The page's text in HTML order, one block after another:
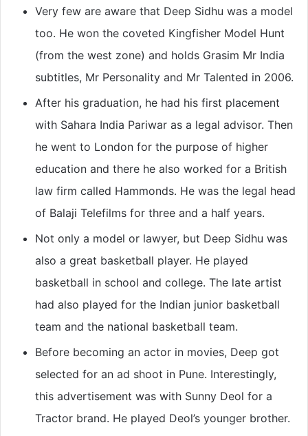
Very few are aware that Deep Sidhu was a model
too. He won the coveted Kingfisher Model Hunt
(from the west zone) and holds Grasim Mr India
subtitles, Mr Personality and Mr Talented in 2006.
After his graduation, he had his first placement
with Sahara India Pariwar as a legal advisor. Then
he went to London for the purpose of higher
education and there he also worked for a British
law firm called Hammonds. He was the legal head
of Balaji Telefilms for three and a half years.
Not only a model or lawyer, but Deep Sidhu was
also a great basketball player. He played
basketball in school and college. The late artist
had also played for the Indian junior basketball
team and the national basketball team.
Before becoming an actor in movies, Deep got
selected for an ad shoot in Pune. Interestingly,
this advertisement was with Sunny Deol for a
Tractor brand. He played Deol’s younger brother.